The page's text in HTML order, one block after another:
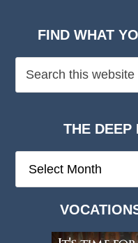
FIND WHAT
THE DEEP
Deep